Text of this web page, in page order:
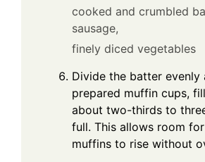
cooked and crumbled
sausage,
finely diced vegetables
Divide the batter evenly
prepared muffin cups,
about two-thirds to
full. This allows room
muffins to rise without